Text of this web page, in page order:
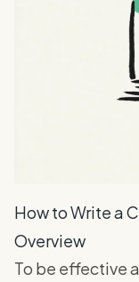
How to Write a
Overview
To be effective